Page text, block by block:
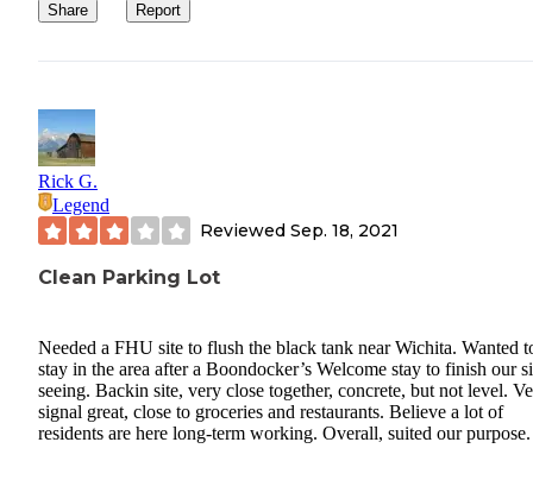
Share Report
Rick G.
Legend
Reviewed Sep. 18, 2021
Clean Parking Lot
Needed a FHU site to flush the black tank near Wichita. Wanted
stay in the area after a Boondocker’s Welcome stay to finish our
seeing. Backin site, very close together, concrete, but not level.
signal great, close to groceries and restaurants. Believe a lot of
residents are here long-term working. Overall, suited our purpose.